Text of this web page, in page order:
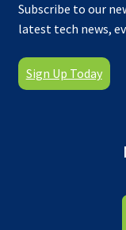
Subscribe to our
latest tech news,
Sign Up Today